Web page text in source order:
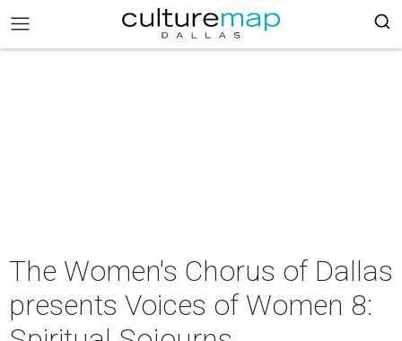
The Women's Chorus of Dallas
presents Voices of Women 8: